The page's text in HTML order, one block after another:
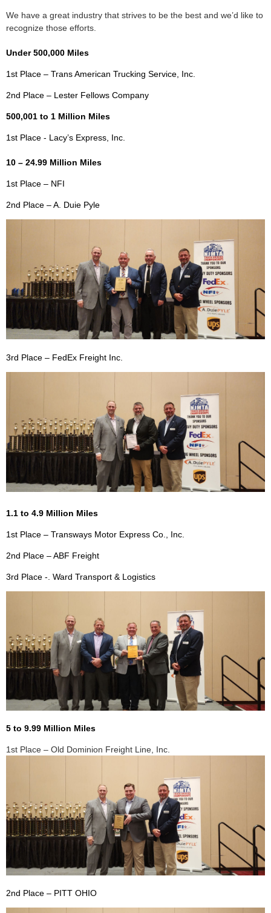
We have a great industry that strives to be the best and we’d like to
recognize those efforts.
Under 500,000 Miles
1st Place – Trans American Trucking Service, Inc.
2nd Place – Lester Fellows Company
500,001 to 1 Million Miles
1st Place - Lacy’s Express, Inc.
10 – 24.99 Million Miles
1st Place – NFI
2nd Place – A. Duie Pyle
3rd Place – FedEx Freight Inc.
1.1 to 4.9 Million Miles
1st Place – Transways Motor Express Co., Inc.
2nd Place – ABF Freight
3rd Place -. Ward Transport & Logistics
5 to 9.99 Million Miles
1st Place – Old Dominion Freight Line, Inc.
2nd Place – PITT OHIO